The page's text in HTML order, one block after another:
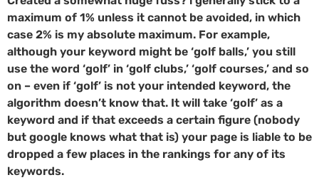
maximum of 1% unless it cannot be avoided, in which
case 2% is my absolute maximum. For example,
although your keyword might be ‘golf balls,’ you still
use the word ‘golf’ in ‘golf clubs,’ ‘golf courses,’ and so
on – even if ‘golf’ is not your intended keyword, the
algorithm doesn’t know that. It will take ‘golf’ as a
keyword and if that exceeds a certain figure (nobody
but google knows what that is) your page is liable to be
dropped a few places in the rankings for any of its
keywords.